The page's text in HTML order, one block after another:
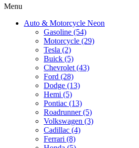
Menu
Auto & Motorcycle Neon
Gasoline (54)
Motorcycle (29)
Tesla (2)
Buick (5)
Chevrolet (43)
Ford (28)
Dodge (13)
Hemi (5)
Pontiac (13)
Roadrunner (5)
Volkswagen (3)
Cadillac (4)
Ferrari (8)